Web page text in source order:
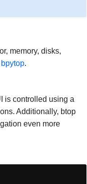
memory, disks,
bpytop.
is controlled using a
Additionally, btop
even more